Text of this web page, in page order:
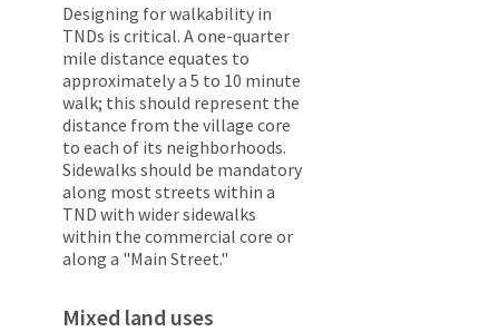
Designing for walkability in
TNDs is critical. A one-quarter
mile distance equates to
approximately a 5 to 10 minute
walk; this should represent the
distance from the village core
to each of its neighborhoods.
Sidewalks should be mandatory
along most streets within a
TND with wider sidewalks
within the commercial core or
along a "Main Street."
Mixed land uses